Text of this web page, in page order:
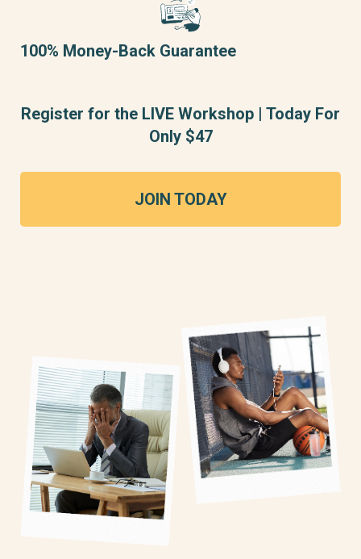
100% Money-Back Guarantee
Register for the LIVE Workshop | Today For
Only $47
JOIN TODAY